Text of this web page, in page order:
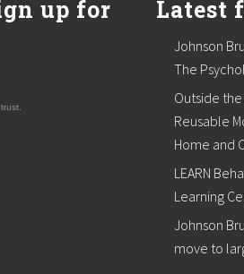
up for
Latest
Johnson
The
Outside the
Reusable
Home and
LEARN
Learning
Johnson
move to